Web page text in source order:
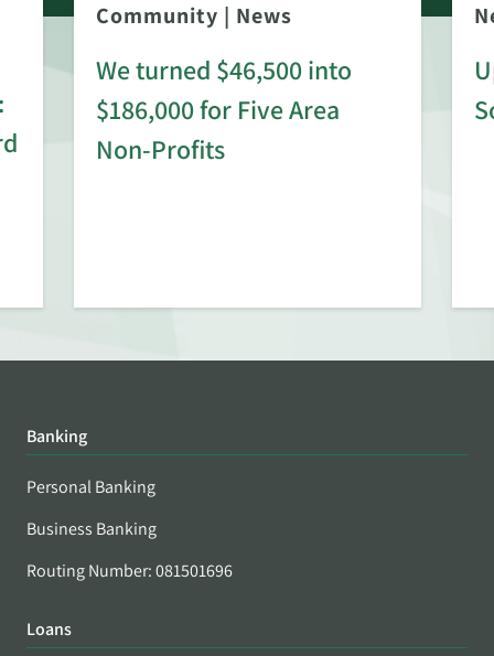
Community | News
We turned $46,500 into
$186,000 for Five Area
Non-Profits
Banking
Personal Banking
Business Banking
Routing Number: 081501696
Loans